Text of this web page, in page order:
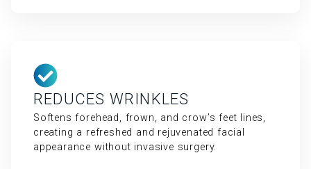
REDUCES WRINKLES
Softens forehead, frown, and crow’s feet lines,
creating a refreshed and rejuvenated facial
appearance without invasive surgery.